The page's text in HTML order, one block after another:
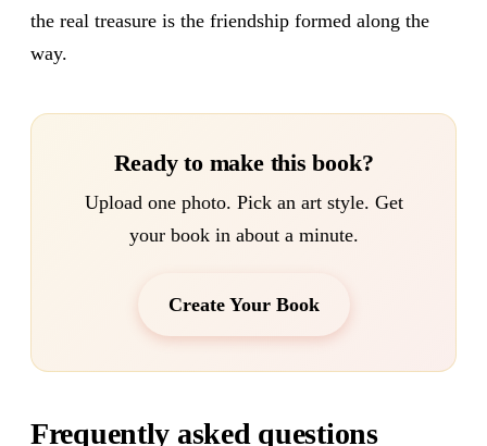
the real treasure is the friendship formed along the
way.
Ready to make this book?
Upload one photo. Pick an art style. Get
your book in about a minute.
Create Your Book
Frequently asked questions